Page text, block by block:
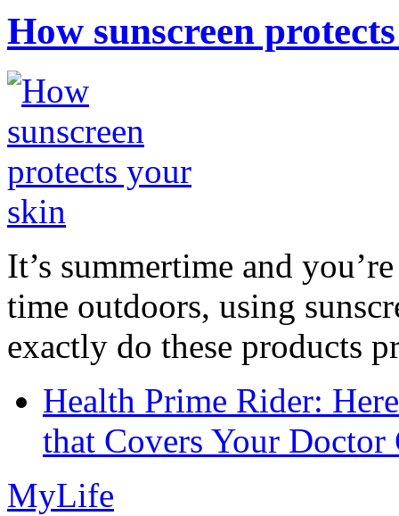
How sunscreen
It’s summertime and
time outdoors, using
exactly do these products
Health Prime Rider:
that Covers Your Doctor
MyLife